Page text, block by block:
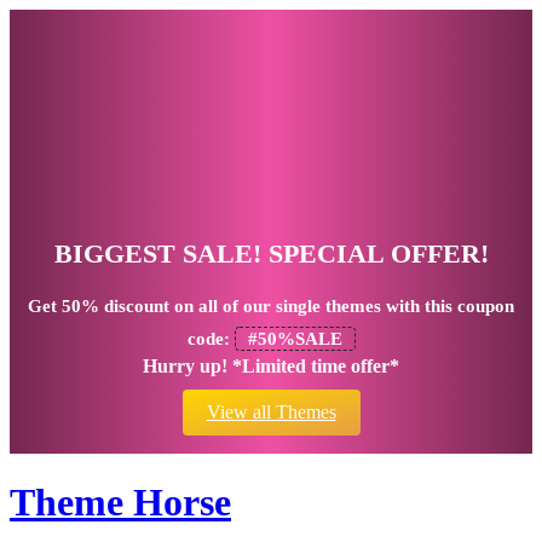
BIGGEST SALE! SPECIAL OFFER!
Get 50% discount on all of our single themes with this coupon
code:
#50%SALE
Hurry up! *Limited time offer*
View all Themes
Theme Horse